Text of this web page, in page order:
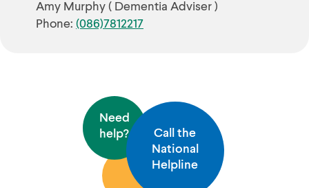
Amy Murphy ( Dementia Adviser )
Phone: (086)7812217
Need
help?
Call the
National
Helpline